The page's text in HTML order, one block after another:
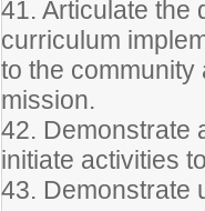
41. Articulate the
curriculum
to the
mission.
42. Demonstrate
initiate activities
43. Demonstrate